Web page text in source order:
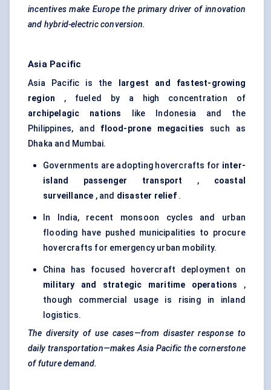
incentives make Europe the primary driver of innovation
and hybrid-electric conversion.
Asia Pacific
Asia Pacific is the
largest and fastest-growing
region , fueled by a high concentration of
archipelagic nations
like Indonesia and the
Philippines, and flood-prone megacities such as
Dhaka and Mumbai.
Governments are adopting hovercrafts for inter-
island passenger transport , coastal
surveillance , and disaster relief.
In India, recent monsoon cycles and urban
flooding have pushed municipalities to procure
hovercrafts for emergency urban mobility.
China has focused hovercraft deployment on
military and strategic maritime operations ,
though commercial usage is rising in inland
logistics.
The diversity of use cases—from disaster response to
daily transportation—makes Asia Pacific the cornerstone
of future demand.